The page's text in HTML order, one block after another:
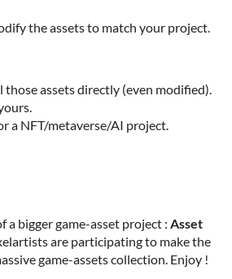
the assets to match your project.
assets directly (even modified).
a NFT/metaverse/AI project.
a bigger game-asset project : Asset
are participating to make the
game-assets collection. Enjoy !